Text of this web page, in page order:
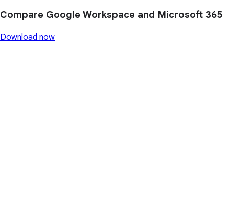
Compare Google Workspace and Microsoft 365
Download now